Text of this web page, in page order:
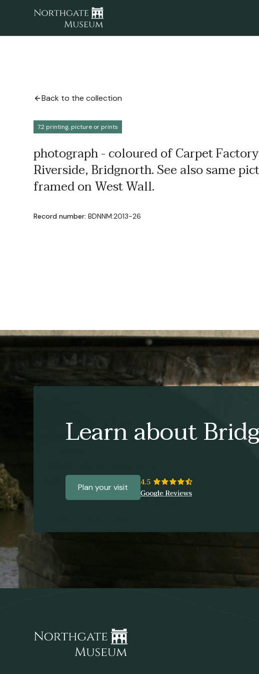
Back to the collection
7.2 printing, picture or prints
photograph - coloured of Carpet
Riverside, Bridgnorth. See also same
framed on West Wall.
Record number: BDNNM:2013-26
Learn about
Plan your visit